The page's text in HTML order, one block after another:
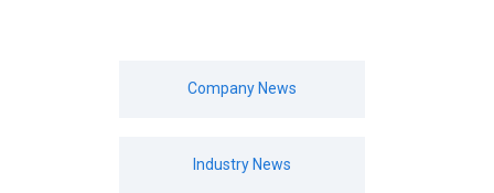
Company News
Industry News